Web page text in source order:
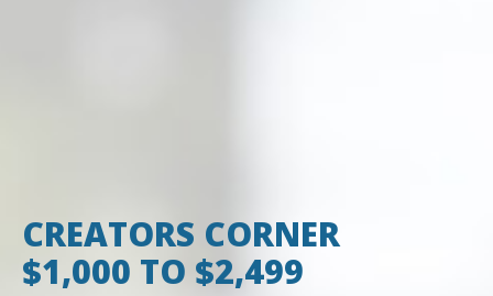
CREATORS CORNER
$1,000 TO $2,499